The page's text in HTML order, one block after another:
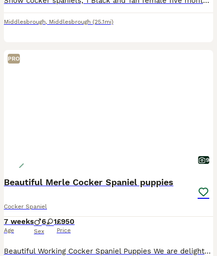
Middlesbrough, Middlesbrough (25.1mi)
PRO
9
Beautiful Merle Cocker Spaniel puppies
Cocker Spaniel
7 weeks
Age
6 1
Sex
£950
Price
Beautiful Working Cocker Spaniel Puppies We are delighted to offer our gorgeous litter of healthy, well-bred Working Cocker Spaniel puppies. 🐾 Mum is a lovely chocolate and white Working Cocker Spani